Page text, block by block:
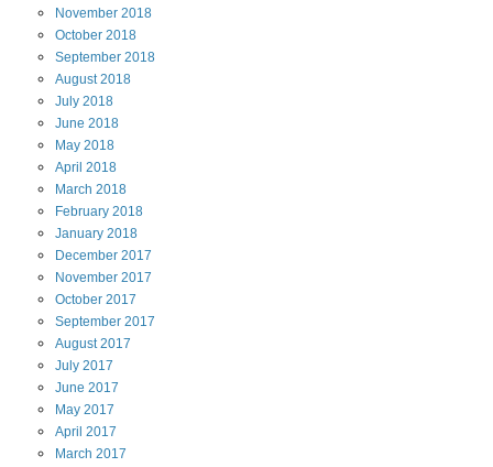
November 2018
October 2018
September 2018
August2018
July 2018
June 2018
May 2018
April 2018
March 2018
February 2018
January 2018
December 2017
November 2017
October 2017
September 2017
August2017
July 2017
June 2017
May 2017
April 2017
March 2017